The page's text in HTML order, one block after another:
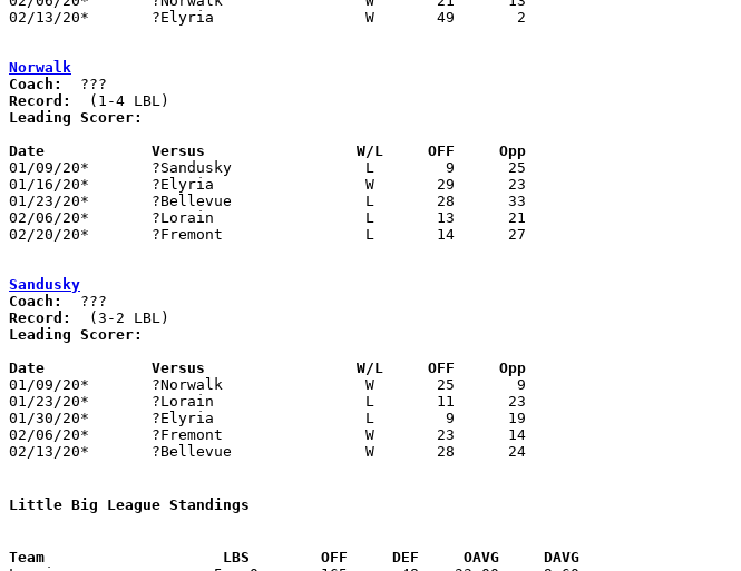
02/13/20*	?Elyria			W	49	 2
Norwalk
Coach:
Record:
Leading Scorer:
Date		Versus                 W/L     OFF     Opp
01/09/20*	?Sandusky		L	 9	25
01/16/20*	?Elyria			W	29	23
01/23/20*	?Bellevue		L	28	33
02/06/20*	?Lorain			L	13	21
02/20/20*	?Fremont		L	14	27
Sandusky
Coach:
Record:
Leading Scorer:
Date		Versus                 W/L     OFF     Opp
01/09/20*	?Norwalk		W	25	 9
01/23/20*	?Lorain			L	11	23
01/30/20*	?Elyria			L	 9	19
02/06/20*	?Fremont		W	23	14
02/13/20*	?Bellevue		W	28	24
Little Big League Standings
Team			LBS        OFF     DEF     OAVG     DAVG